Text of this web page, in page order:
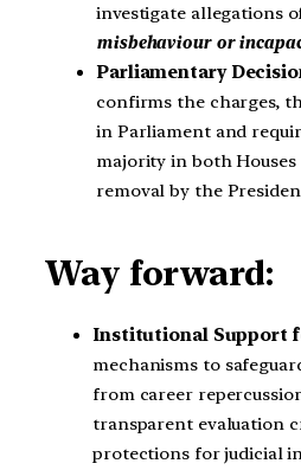
investigate allegations
misbehaviour or
Parliamentary
confirms the charges,
in Parliament and
majority in both Houses
removal by the
Way forward:
Institutional Support
mechanisms to
from career
transparent evaluation
protections for judicial